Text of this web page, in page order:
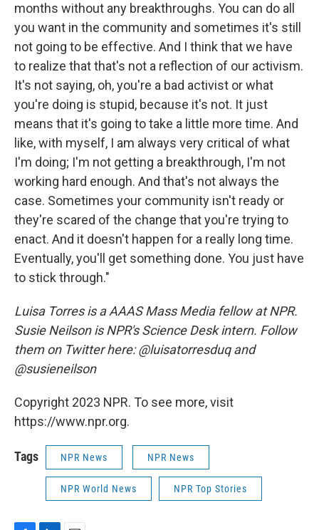
months without any breakthroughs. You can do all
you want in the community and sometimes it's still
not going to be effective. And I think that we have
to realize that that's not a reflection of our activism.
It's not saying, oh, you're a bad activist or what
you're doing is stupid, because it's not. It just
means that it's going to take a little more time. And
like, with myself, I am always very critical of what
I'm doing; I'm not getting a breakthrough, I'm not
working hard enough. And that's not always the
case. Sometimes your community isn't ready or
they're scared of the change that you're trying to
enact. And it doesn't happen for a really long time.
Eventually, you'll get something done. You just have
to stick through."
Luisa Torres is a AAAS Mass Media fellow at NPR.
Susie Neilson is NPR's Science Desk intern. Follow
them on Twitter here: @luisatorresduq and
@susieneilson
Copyright 2023 NPR. To see more, visit
https://www.npr.org.
Tags NPR News NPR News
NPR World News NPR Top Stories